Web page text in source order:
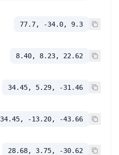
77.7, -34.0, 9.3
8.40, 8.23, 22.62
34.45, 5.29, -31.46
34.45, -13.20, -43.66
28.68, 3.75, -30.62